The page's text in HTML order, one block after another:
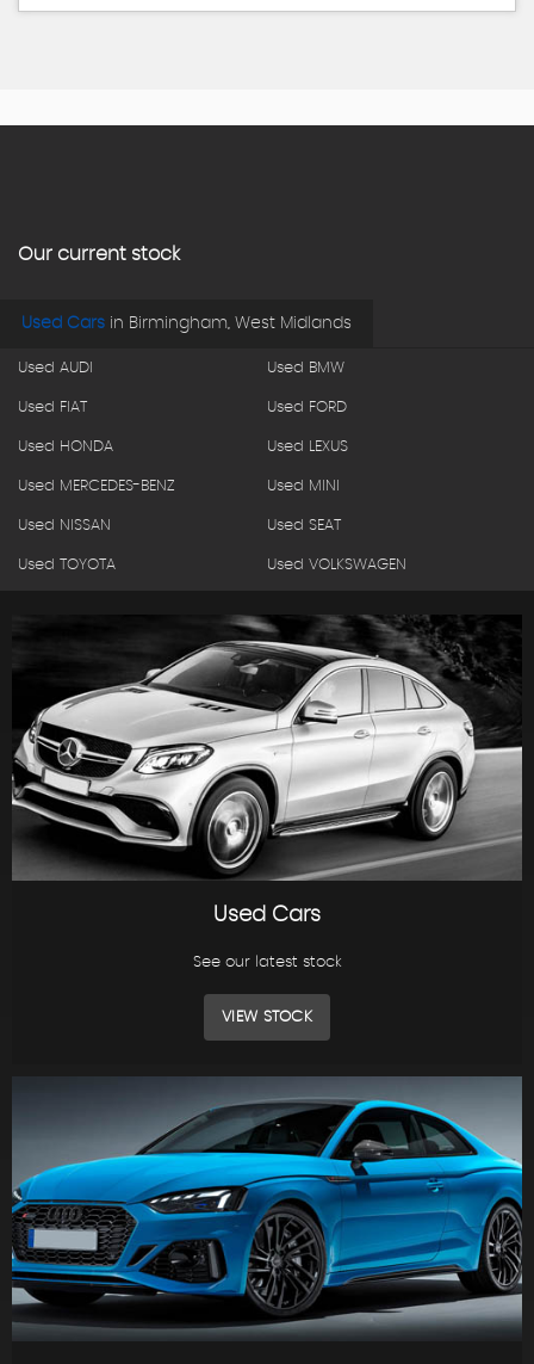
Our current stock
Used Cars in Birmingham, West Midlands
Used AUDI Used BMW
Used FIAT Used FORD
Used HONDA Used LEXUS
Used MERCEDES-BENZ Used MINI
Used NISSAN Used SEAT
Used TOYOTA Used VOLKSWAGEN
Used Cars
See our latest stock
VIEW STOCK